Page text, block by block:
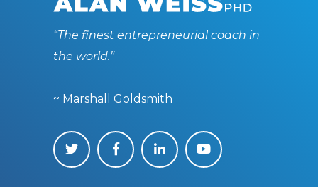
“The finest entrepreneurial coach in
the world.”
~ Marshall Goldsmith